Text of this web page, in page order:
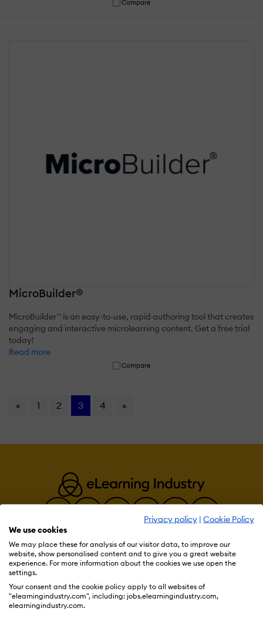
Privacy policy | Cookie Policy
We use cookies
We may place these for analysis of our visitor data, to improve our
website, show personalised content and to give you a great website
experience. For more information about the cookies we use open the
settings.
Your consent and the cookie policy apply to all websites of
"elearningindustry.com", including: jobs.elearningindustry.com,
elearningindustry.com.
Compare
MicroBuilder®
MicroBuilder™ is an easy-to-use, rapid authoring tool that creates
engaging and interactive microlearning content. Get a free trial
today!
Read more
Compare
« 1 2 3 4 »
Resources
More eLi